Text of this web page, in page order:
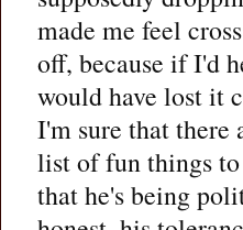
made me feel
off, because if I'd
would have lost it
I'm sure that there
list of fun things
that he's being